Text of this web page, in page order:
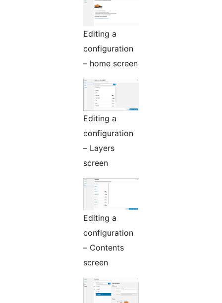
Editing a
configuration
– home screen
Editing a
configuration
– Layers
screen
Editing a
configuration
– Contents
screen